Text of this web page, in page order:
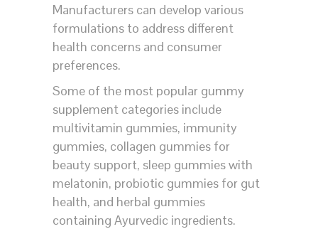
Manufacturers can develop various
formulations to address different
health concerns and consumer
preferences.
Some of the most popular gummy
supplement categories include
multivitamin gummies, immunity
gummies, collagen gummies for
beauty support, sleep gummies with
melatonin, probiotic gummies for gut
health, and herbal gummies
containing Ayurvedic ingredients.